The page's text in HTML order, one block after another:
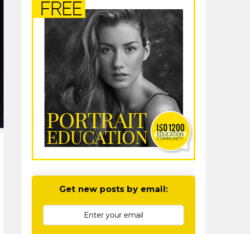
Get new posts by email: